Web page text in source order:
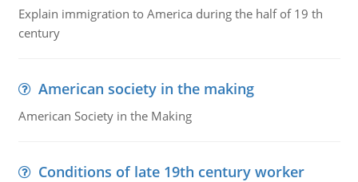
Explain immigration to America during the half of 19 th
century
American society in the making
American Society in the Making
Conditions of late 19th century worker